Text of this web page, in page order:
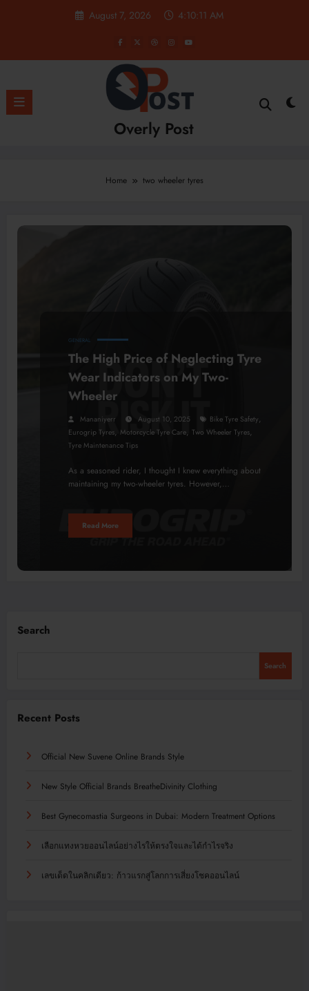
August 7, 2026 4:10:12 AM
Overly Post
Home two wheeler tyres
GENERAL
The High Price of Neglecting Tyre
Wear Indicators on My Two-
Wheeler
Mananiyerr August 10, 2025 Bike Tyre Safety,
Eurogrip Tyres, Motorcycle Tyre Care, Two Wheeler Tyres,
Tyre Maintenance Tips
As a seasoned rider, I thought I knew everything about
maintaining my two-wheeler tyres. However,…
Read More
Search
Search
Recent Posts
Official New Suvene Online Brands Style
New Style Official Brands BreatheDivinity Clothing
Best Gynecomastia Surgeons in Dubai: Modern Treatment Options
เลือกแทงหวยออนไลน์อย่างไรให้ตรงใจและได้กำไรจริง
เลขเด็ดในคลิกเดียว: ก้าวแรกสู่โลกการเสี่ยงโชคออนไลน์